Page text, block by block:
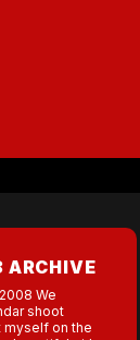
ARCHIVE
We
shoot
myself on the